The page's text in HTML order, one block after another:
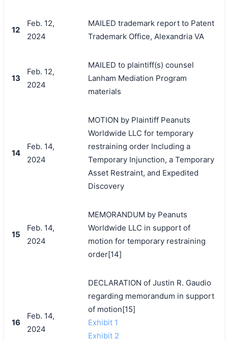
12
Feb. 12,
2024
MAILED trademark report to Patent
Trademark Office, Alexandria VA
13
Feb. 12,
2024
MAILED to plaintiff(s) counsel
Lanham Mediation Program
materials
14
Feb. 14,
2024
MOTION by Plaintiff Peanuts
Worldwide LLC for temporary
restraining order Including a
Temporary Injunction, a Temporary
Asset Restraint, and Expedited
Discovery
15
Feb. 14,
2024
MEMORANDUM by Peanuts
Worldwide LLC in support of
motion for temporary restraining
order[14]
16
Feb. 14,
2024
DECLARATION of Justin R. Gaudio
regarding memorandum in support
of motion[15]
Exhibit 1
Exhibit 2